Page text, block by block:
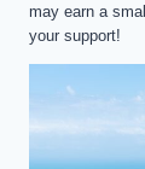
may earn a
your support!